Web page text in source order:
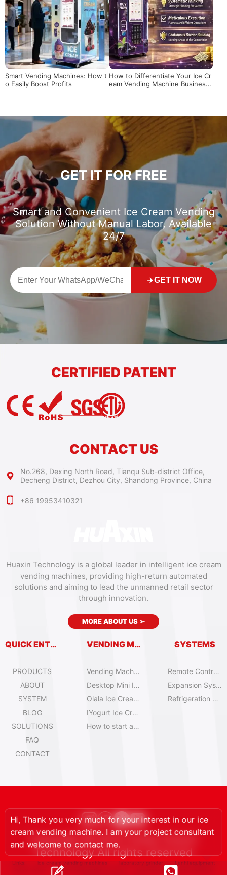
Smart Vending Machines: How t
o Easily Boost Profits
How to Differentiate Your Ice Cr
eam Vending Machine Business i
GET IT FOR FREE
Smart and Convenient Ice Cream Vending
Solution Without Manual Labor, Available
24/7
GET IT NOW
Huaxin Technology is a global leader in intelligent ice cream
vending machines, providing high-return automated
solutions and aiming to lead the unmanned retail sector
through innovation.
MORE ABOUT US ➣
QUICK ENTRY
PRODUCTS
ABOUT
SYSTEM
BLOG
SOLUTIONS
FAQ
CONTACT
VENDING MACHINES
Vending Machine Catalog
Desktop Mini Ice Cream Machines
Olala Ice Cream Vending Machines
IYogurt Ice Cream Machines
How to start an ice cream vending business?
SYSTEMS
Remote Control System
Expansion System
Refrigeration System
CERTIFIED PATENT
CONTACT US
No.268, Dexing North Road, Tianqu Sub-district Office,
Decheng District, Dezhou City, Shandong Province, China
+86 19953410321
Copyright © 2013-Today Huaxin
Technology All rights reserved
Links: ice cream vending machines laboratory grinder
Lanhi equipment
waste segregation machine beverage ingredients wholesale
Thank you very much for your interest in our ice
vending machine. I am your project consultant
welcome to contact me.